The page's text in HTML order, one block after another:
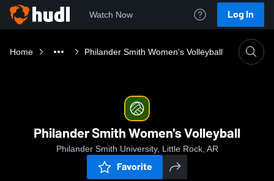
Watch Now Log In
Home Philander Smith Women's Volleyball
Philander Smith Women's Volleyball
Philander Smith University, Little Rock, AR
Favorite